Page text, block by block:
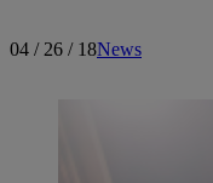
04 / 26 / 18News